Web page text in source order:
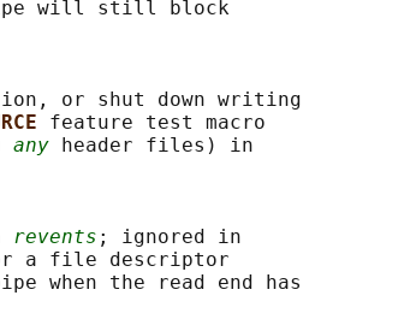
will still block
or shut down writing
feature test macro
any header files) in
revents ; ignored in
a file descriptor
when the read end has